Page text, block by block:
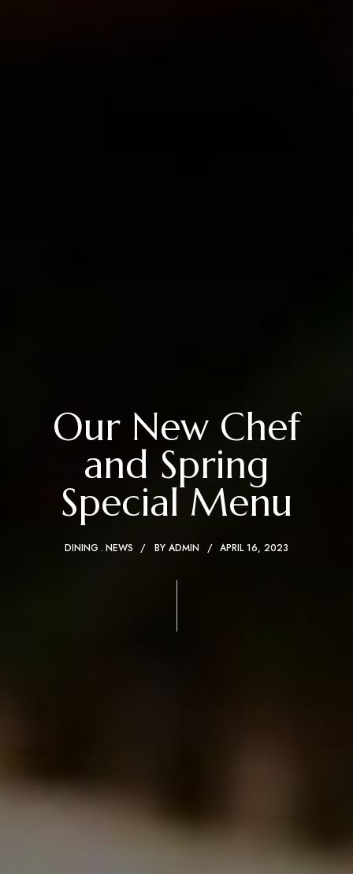
Our New Chef
and Spring
Special Menu
DINING NEWS BY ADMIN APRIL 16, 2023